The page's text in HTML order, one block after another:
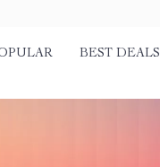
BEST DEALS